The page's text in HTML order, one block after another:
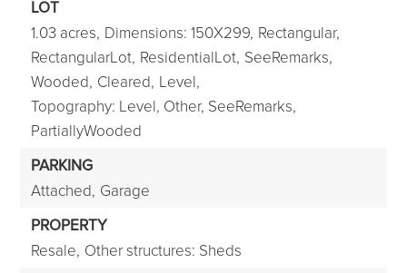
LOT
1.03 acres, Dimensions: 150X299, Rectangular,
RectangularLot, ResidentialLot, SeeRemarks,
Wooded, Cleared, Level,
Topography: Level, Other, SeeRemarks,
PartiallyWooded
PARKING
Attached, Garage
PROPERTY
Resale, Other structures: Sheds